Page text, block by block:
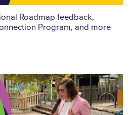
Roadmap feedback,
Program, and more